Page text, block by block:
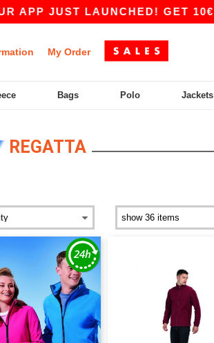
LAUNCHED! GET 10€ OFF 80€
My Order
Bags Polo Jackets
REGATTA